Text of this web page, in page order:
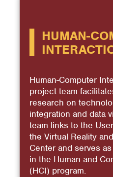
HUMAN-
Human-Computer
project team
research on
integration and data
team links to the
the Virtual Reality
Center and serves
in the Human and
(HCI) program.